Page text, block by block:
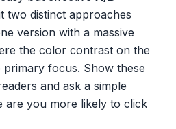
two distinct approaches
version with a massive
the color contrast on the
primary focus. Show these
and ask a simple
are you more likely to click